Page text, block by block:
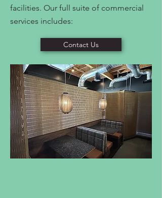
facilities. Our full suite of commercial
services includes:
Contact Us